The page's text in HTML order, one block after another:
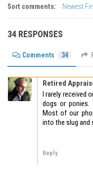
Sort comments: Newest
34 RESPONSES
Comments 34
Retired
I rarely received
dogs or ponies.
Most of our
into the slug and
Reply